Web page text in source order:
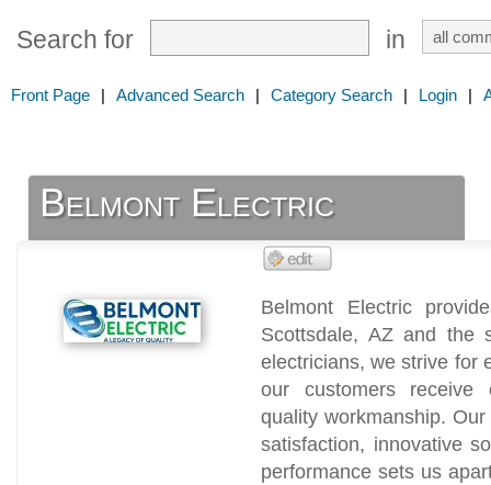
Search for in
Front Page | Advanced Search | Category Search | Login |
Belmont Electric
Belmont Electric
Scottsdale, AZ and the
electricians, we strive for
our customers receive
quality workmanship.
satisfaction, innovative
performance sets us